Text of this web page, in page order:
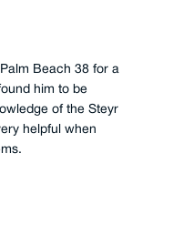
Beach 38 for a
him to be
of the Steyr
helpful when